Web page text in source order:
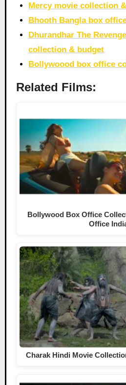
Mercy movie collection
Bhooth Bangla box
Dhurandhar The
collection & budget
Bollywoood box office
Related Films:
Bollywood Box Office
Office
Charak Hindi Movie